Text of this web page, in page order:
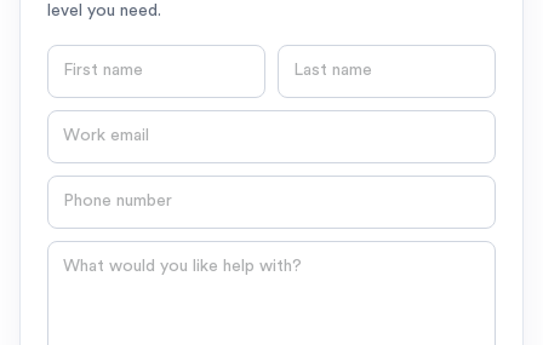
level you need.
First name Last name
Email
Phone number
Question